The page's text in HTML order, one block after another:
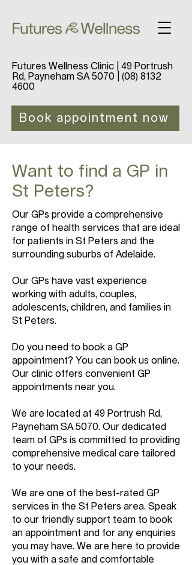
Futures Wellness Clinic | 49 Portrush
Rd, Payneham SA 5070 | (08) 8132
4600
Book appointment now
Want to find a GP in
St Peters?
Our GPs provide a comprehensive
range of health services that are ideal
for patients in St Peters and the
surrounding suburbs of Adelaide.
Our GPs have vast experience
working with adults, couples,
adolescents, children, and families in
St Peters.
Do you need to book a GP
appointment? You can book us online.
Our clinic offers convenient GP
appointments near you.
We are located at 49 Portrush Rd,
Payneham SA 5070. Our dedicated
team of GPs is committed to providing
comprehensive medical care tailored
to your needs.
We are one of the best-rated GP
services in the St Peters area. Speak
to our friendly support team to book
an appointment and for any enquiries
you may have. We are here to provide
you with a safe and comfortable